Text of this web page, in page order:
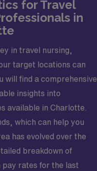
for Travel
in
in travel nursing,
target locations can
will find a comprehensive
insights into
available in Charlotte.
which can help you
has evolved over the
breakdown of
pay rates for the last